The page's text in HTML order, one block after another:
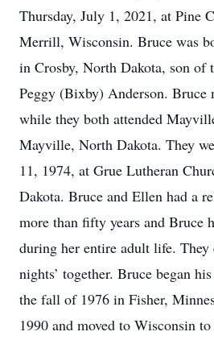
Thursday, July 1, 2021, at Pine
Merrill, Wisconsin. Bruce was
in Crosby, North Dakota, son of
Peggy (Bixby) Anderson. Bruce
while they both attended
Mayville, North Dakota. They
11, 1974, at Grue Lutheran
Dakota. Bruce and Ellen had a
more than fifty years and Bruce
during her entire adult life. They
nights’ together. Bruce began
the fall of 1976 in Fisher,
1990 and moved to Wisconsin